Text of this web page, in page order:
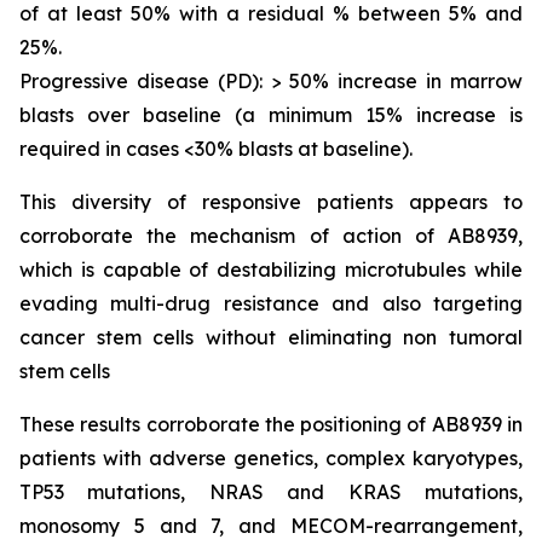
of at least 50% with a residual % between 5% and
25%.
Progressive disease (PD): > 50% increase in marrow
blasts over baseline (a minimum 15% increase is
required in cases <30% blasts at baseline).
This diversity of responsive patients appears to
corroborate the mechanism of action of AB8939,
which is capable of destabilizing microtubules while
evading multi-drug resistance and also targeting
cancer stem cells without eliminating non tumoral
stem cells
These results corroborate the positioning of AB8939 in
patients with adverse genetics, complex karyotypes,
TP53 mutations, NRAS and KRAS mutations,
monosomy 5 and 7, and MECOM-rearrangement,